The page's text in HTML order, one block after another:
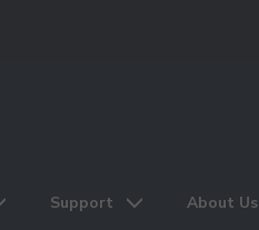
Support About Us